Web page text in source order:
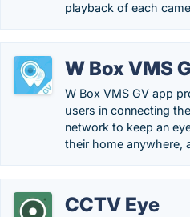
playback of each
W Box VMS
W Box VMS GV app
users in connecting
network to keep an
their home anywhere,
CCTV Eye